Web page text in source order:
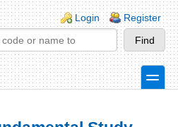
Login Register
toggle